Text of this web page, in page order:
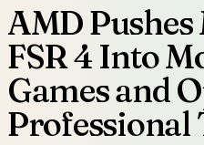
AMD Pushes
FSR 4 Into
Games and
Professional